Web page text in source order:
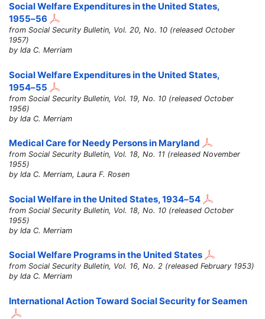
Social Welfare Expenditures in the United States,
1955–56
from Social Security Bulletin, Vol. 20, No. 10 (released October
1957)
by Ida C. Merriam
Social Welfare Expenditures in the United States,
1954–55
from Social Security Bulletin, Vol. 19, No. 10 (released October
1956)
by Ida C. Merriam
Medical Care for Needy Persons in Maryland
from Social Security Bulletin, Vol. 18, No. 11 (released November
1955)
by Ida C. Merriam, Laura F. Rosen
Social Welfare in the United States,1934–54
from Social Security Bulletin, Vol. 18, No. 10 (released October
1955)
by Ida C. Merriam
Social Welfare Programs in the United States
from Social Security Bulletin, Vol. 16, No. 2 (released February 1953)
by Ida C. Merriam
International Action Toward Social Security for Seamen